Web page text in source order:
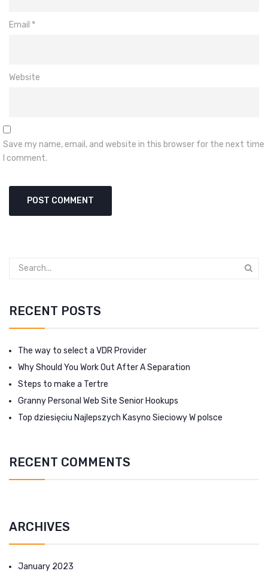
Email *
Website
Save my name, email, and website in this browser for the next time
I comment.
RECENT POSTS
The way to select a VDR Provider
Why Should You Work Out After A Separation
Steps to make a Tertre
Granny Personal Web Site Senior Hookups
Top dziesięciu Najlepszych Kasyno Sieciowy W polsce
RECENT COMMENTS
ARCHIVES
January 2023